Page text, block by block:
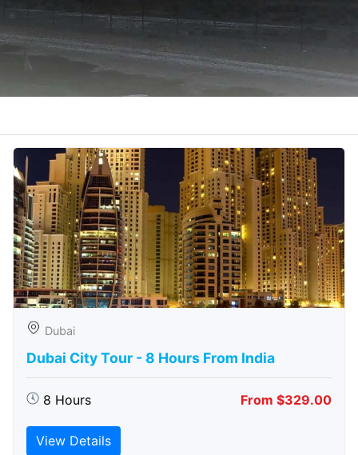
Dubai
Dubai City Tour - 8 Hours From India
8 Hours From $329.00
View Details